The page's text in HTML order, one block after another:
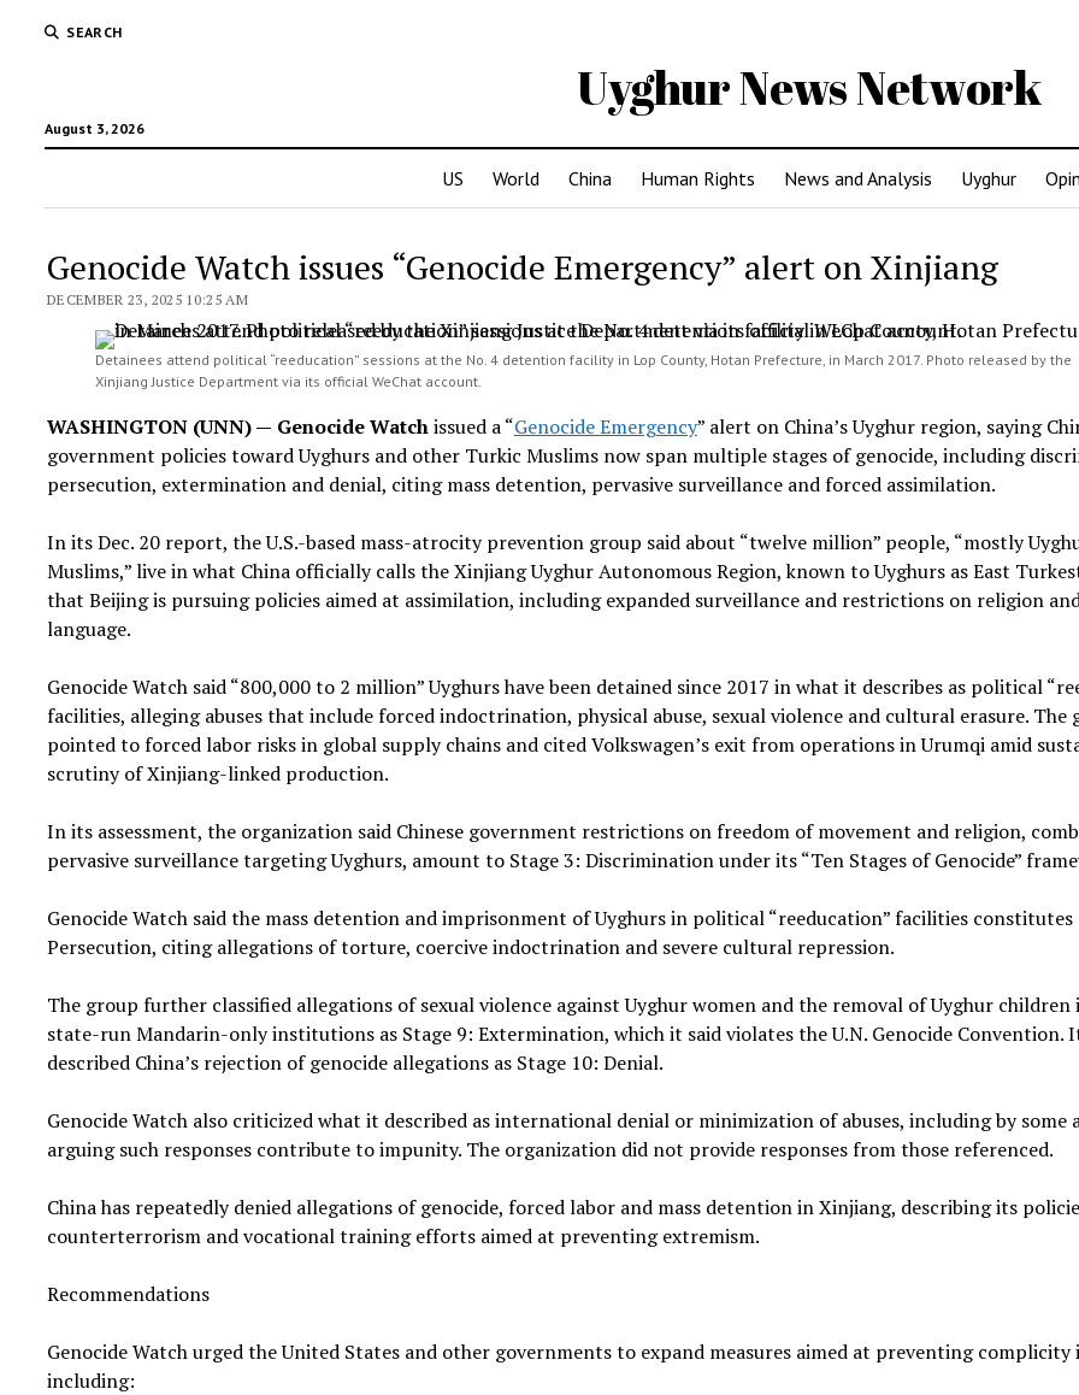
SEARCH
Uyghur News Network
August 3, 2026
US World China Human Rights News and Analysis Uyghur
Genocide Watch issues “Genocide Emergency” alert on Xinjiang
DECEMBER 23, 2025 10:25 AM
Detainees attend political “reeducation” sessions at the No. 4 detention facility in Lop County, Hotan Prefecture, in March 2017. Photo released by the
Xinjiang Justice Department via its official WeChat account.
WASHINGTON (UNN) — Genocide Watchissued a “Genocide Emergency” alert on China’s Uyghur region, saying
government policies toward Uyghurs and other Turkic Muslims now span multiple stages of genocide, including
persecution, extermination and denial, citing mass detention, pervasive surveillance and forced assimilation.
In its Dec. 20 report, the U.S.-based mass-atrocity prevention group said about “twelve million” people, “mostly
Muslims,” live in what China officially calls the Xinjiang Uyghur Autonomous Region, known to Uyghurs as East
that Beijing is pursuing policies aimed at assimilation, including expanded surveillance and restrictions on religion
language.
Genocide Watch said “800,000 to 2 million” Uyghurs have been detained since 2017 in what it describes as political
facilities, alleging abuses that include forced indoctrination, physical abuse, sexual violence and cultural erasure. The
pointed to forced labor risks in global supply chains and cited Volkswagen’s exit from operations in Urumqi amid
scrutiny of Xinjiang-linked production.
In its assessment, the organization said Chinese government restrictions on freedom of movement and religion,
pervasive surveillance targeting Uyghurs, amount to Stage 3: Discrimination under its “Ten Stages of Genocide”
Genocide Watch said the mass detention and imprisonment of Uyghurs in political “reeducation” facilities constitutes
Persecution, citing allegations of torture, coercive indoctrination and severe cultural repression.
The group further classified allegations of sexual violence against Uyghur women and the removal of Uyghur children
state-run Mandarin-only institutions as Stage 9: Extermination, which it said violates the U.N. Genocide Convention.
described China’s rejection of genocide allegations as Stage 10: Denial.
Genocide Watch also criticized what it described as international denial or minimization of abuses, including by some
arguing such responses contribute to impunity. The organization did not provide responses from those referenced.
China has repeatedly denied allegations of genocide, forced labor and mass detention in Xinjiang, describing its
counterterrorism and vocational training efforts aimed at preventing extremism.
Recommendations
Genocide Watch urged the United States and other governments to expand measures aimed at preventing complicity
including: